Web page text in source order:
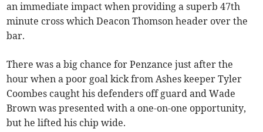
an immediate impact when providing a superb 47th
minute cross which Deacon Thomson header over the
bar.
There was a big chance for Penzance just after the
hour when a poor goal kick from Ashes keeper Tyler
Coombes caught his defenders off guard and Wade
Brown was presented with a one-on-one opportunity,
but he lifted his chip wide.